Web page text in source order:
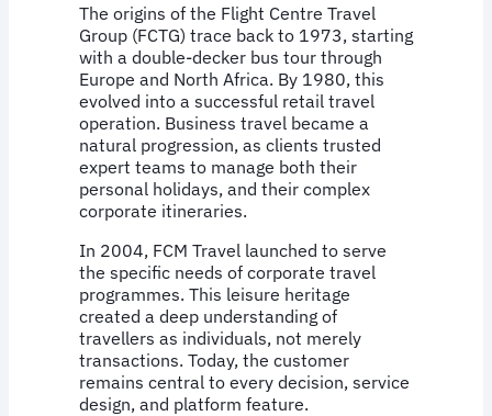
The origins of the Flight Centre Travel
Group (FCTG) trace back to 1973, starting
with a double-decker bus tour through
Europe and North Africa. By 1980, this
evolved into a successful retail travel
operation. Business travel became a
natural progression, as clients trusted
expert teams to manage both their
personal holidays, and their complex
corporate itineraries.
In 2004, FCM Travel launched to serve
the specific needs of corporate travel
programmes. This leisure heritage
created a deep understanding of
travellers as individuals, not merely
transactions. Today, the customer
remains central to every decision, service
design, and platform feature.